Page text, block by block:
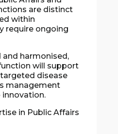
are distinct
within
require ongoing
and harmonised,
will support
disease
management
in Public Affairs